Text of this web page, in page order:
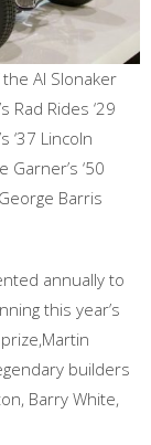
Al Slonaker
Rad Rides ‘29
‘37 Lincoln
‘50
Barris
annually to
this year’s
builders
Barry White,